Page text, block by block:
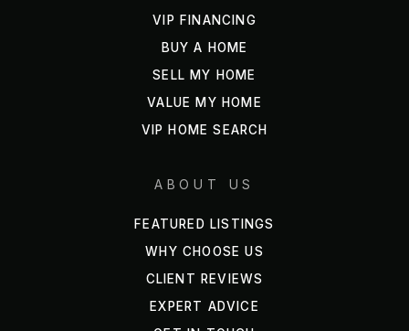
WEBSITE
Wekiva Kids Llc
407-880-6060
WEBSITE
Private
KG-12
VIP FINANCING
BUY A HOME
SELL MY HOME
VALUE MY HOME
VIP HOME SEARCH
ABOUT US
FEATURED LISTINGS
WHY CHOOSE US
CLIENT REVIEWS
EXPERT ADVICE